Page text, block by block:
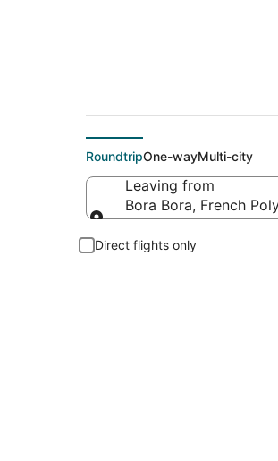
RoundtripOne-wayMulti-city
Leaving from
Bora Bora, French
Direct flights only